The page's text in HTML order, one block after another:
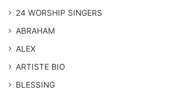
24 WORSHIP SINGERS
ABRAHAM
ALEX
ARTISTE BIO
BLESSING